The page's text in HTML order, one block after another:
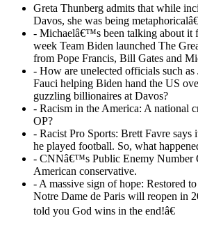
Greta Thunberg admits that while
Davos, she was being
- Michaelâ€™s been talking about it
week Team Biden launched The
from Pope Francis, Bill Gates and
- How are unelected officials such
Fauci helping Biden hand the US
guzzling billionaires at Davos?
- Racism in the America: A national
OP?
- Racist Pro Sports: Brett Favre
he played football. So, what
- CNNâ€™s Public Enemy Number
American conservative.
- A massive sign of hope: Restored
Notre Dame de Paris will reopen in
told you God wins in the end!â€